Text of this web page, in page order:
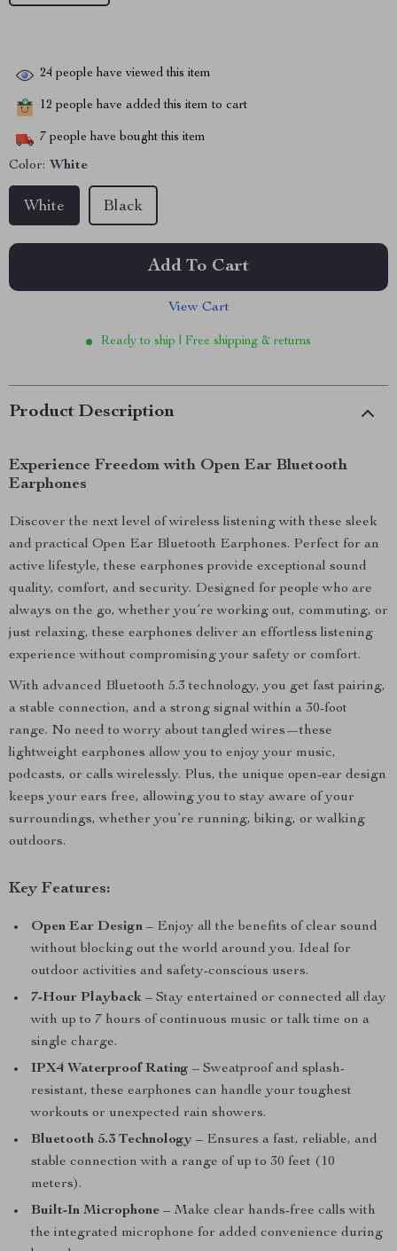
24 people have viewed this item
12 people have added this item to cart
7 people have bought this item
Color: White
White Black
Add To Cart
View Cart
Ready to ship | Free shipping & returns
Product Description
Experience Freedom with Open Ear Bluetooth
Earphones
Discover the next level of wireless listening with these sleek
and practical Open Ear Bluetooth Earphones. Perfect for an
active lifestyle, these earphones provide exceptional sound
quality, comfort, and security. Designed for people who are
always on the go, whether you’re working out, commuting, or
just relaxing, these earphones deliver an effortless listening
experience without compromising your safety or comfort.
With advanced Bluetooth 5.3 technology, you get fast pairing,
a stable connection, and a strong signal within a 30-foot
range. No need to worry about tangled wires—these
lightweight earphones allow you to enjoy your music,
podcasts, or calls wirelessly. Plus, the unique open-ear design
keeps your ears free, allowing you to stay aware of your
surroundings, whether you’re running, biking, or walking
outdoors.
Key Features:
Open Ear Design – Enjoy all the benefits of clear sound
without blocking out the world around you. Ideal for
outdoor activities and safety-conscious users.
7-Hour Playback – Stay entertained or connected all day
with up to 7 hours of continuous music or talk time on a
single charge.
IPX4 Waterproof Rating – Sweatproof and splash-
resistant, these earphones can handle your toughest
workouts or unexpected rain showers.
Bluetooth 5.3 Technology – Ensures a fast, reliable, and
stable connection with a range of up to 30 feet (10
meters).
Built-In Microphone – Make clear hands-free calls with
the integrated microphone for added convenience during